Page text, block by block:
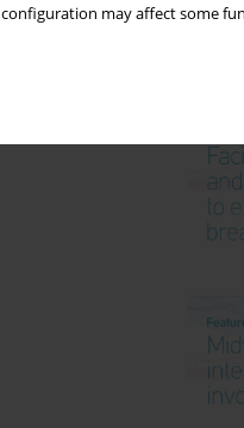
may affect some